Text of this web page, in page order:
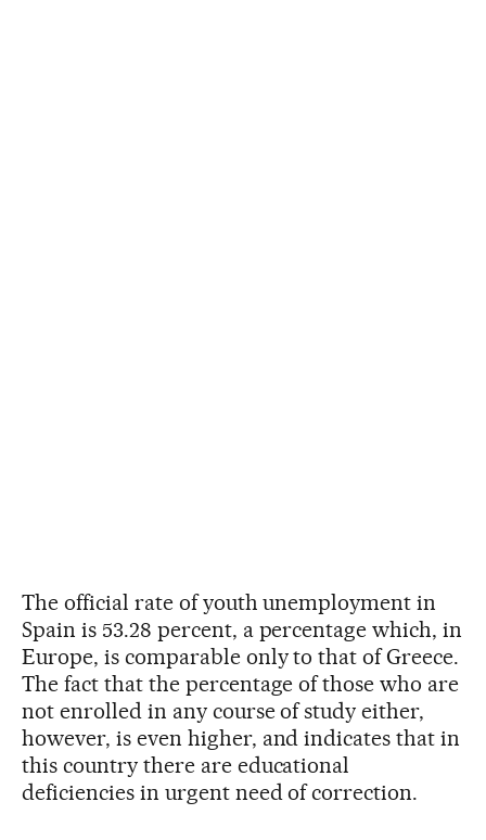
The official rate of youth unemployment in
Spain is 53.28 percent, a percentage which, in
Europe, is comparable only to that of Greece.
The fact that the percentage of those who are
not enrolled in any course of study either,
however, is even higher, and indicates that in
this country there are educational
deficiencies in urgent need of correction.